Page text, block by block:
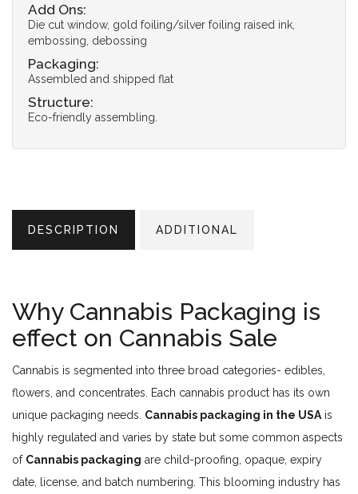
Add Ons:
Die cut window, gold foiling/silver foiling raised ink,
embossing, debossing
Packaging:
Assembled and shipped flat
Structure:
Eco-friendly assembling.
DESCRIPTION ADDITIONAL
Why Cannabis Packaging is
effect on Cannabis Sale
Cannabis is segmented into three broad categories- edibles,
flowers, and concentrates. Each cannabis product has its own
unique packaging needs. Cannabis packaging in the USA is
highly regulated and varies by state but some common aspects
of Cannabis packaging are child-proofing, opaque, expiry
date, license, and batch numbering. This blooming industry has